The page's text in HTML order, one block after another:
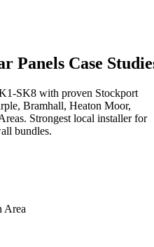
Panels Case
SK8 with proven Stockport
Bramhall, Heaton Moor,
Strongest local installer for
bundles.
Area